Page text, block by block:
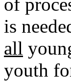
is
all
youth